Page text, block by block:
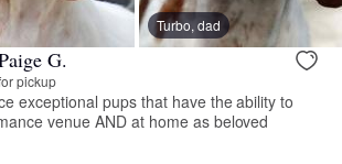
Turbo, dad
G.
pickup
exceptional pups that have the ability to
venue AND at home as beloved